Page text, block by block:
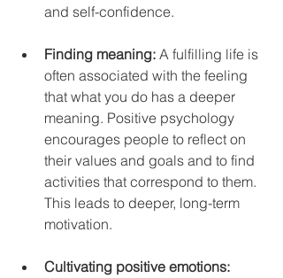
and self-confidence.
Finding meaning: A fulfilling life is
often associated with the feeling
that what you do has a deeper
meaning. Positive psychology
encourages people to reflect on
their values ​​and goals and to find
activities that correspond to them.
This leads to deeper, long-term
motivation.
Cultivating positive emotions: